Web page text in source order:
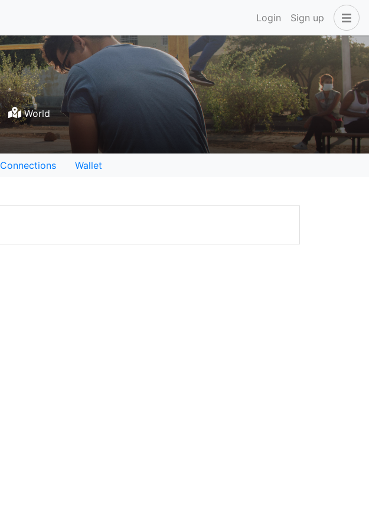
Login Sign up
World
Connections Wallet